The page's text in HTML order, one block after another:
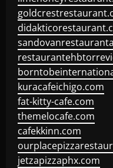
kuracafeichigo.com
fat-kitty-cafe.com
themelocafe.com
cafekkinn.com
jetzapizzaphx.com